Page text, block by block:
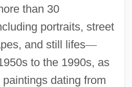
than 30
portraits, street
and still lifes—
to the 1990s, as
dating from